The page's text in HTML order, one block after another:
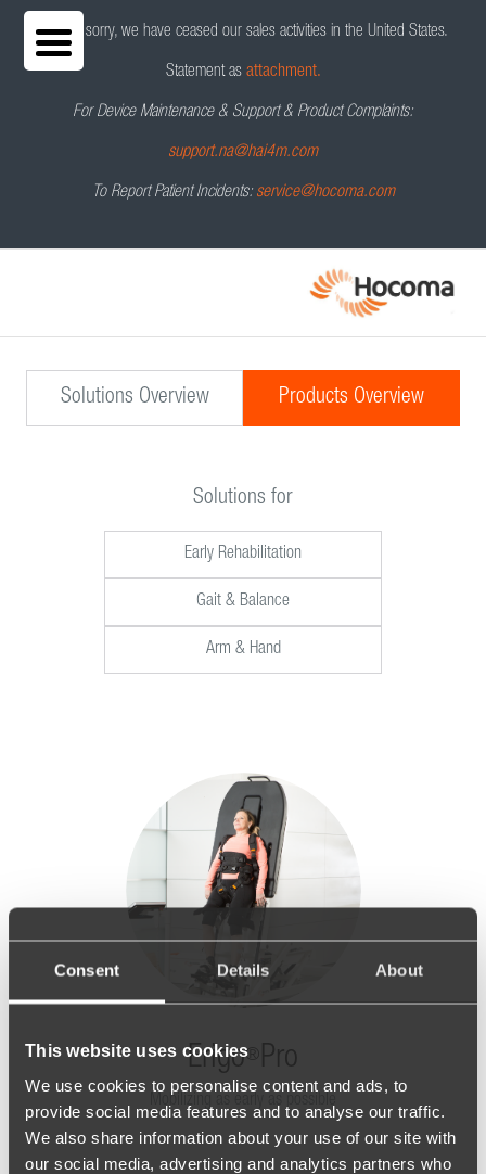
Consent Details About
This website uses cookies
We use cookies to personalise content and ads, to
provide social media features and to analyse our traffic.
We also share information about your use of our site with
our social media, advertising and analytics partners who
We are sorry, we have ceased our sales activities in the United States.
Statement as attachment.
For Device Maintenance & Support & Product Complaints:
support.na@hai4m.com
To Report Patient Incidents: service@hocoma.com
Solutions Overview Products Overview
Solutions for
Early Rehabilitation
Gait & Balance
Arm & Hand
Erigo® Pro